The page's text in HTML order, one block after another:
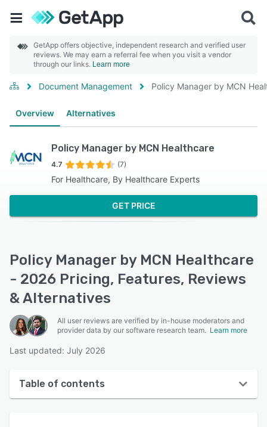
GetApp offers objective, independent research and verified user
reviews. We may earn a referral fee when you visit a vendor
through our links. Learn more
Document Management Policy Manager by MCN
Overview Alternatives
Policy Manager by MCN Healthcare
4.7 (7)
For Healthcare, By Healthcare Experts
GET PRICE
Policy Manager by MCN Healthcare
- 2026 Pricing, Features, Reviews
& Alternatives
All user reviews are verified by in-house moderators and
provider data by our software research team. Learn more
Last updated: July 2026
Table of contents